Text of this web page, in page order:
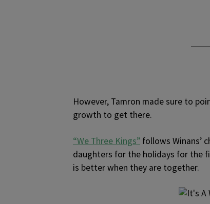
However, Tamron made sure to
growth to get there.
“We Three Kings” follows Winans’
daughters for the holidays for the
is better when they are together.